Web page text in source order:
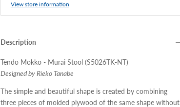
View store information
Description
Tendo Mokko - Murai Stool (S5026TK-NT)
Designed by Rieko Tanabe
The simple and beautiful shape is created by combining
three pieces of molded plywood of the same shape without